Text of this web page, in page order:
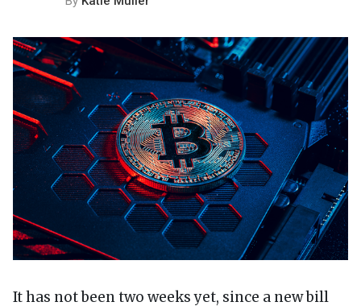
It has not been two weeks yet, since a new bill